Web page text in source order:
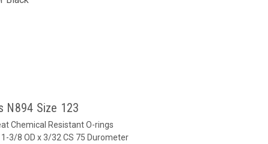
N894 Size 123
Chemical Resistant O-rings
3/8 OD x 3/32 CS 75 Durometer